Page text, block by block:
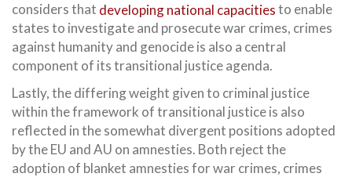
considers that developing national capacitiesto enable
states to investigate and prosecute war crimes, crimes
against humanity and genocide is also a central
component of its transitional justice agenda.
Lastly, the differing weight given to criminal justice
within the framework of transitional justice is also
reflected in the somewhat divergent positions adopted
by the EU and AU on amnesties. Both reject the
adoption of blanket amnesties for war crimes, crimes